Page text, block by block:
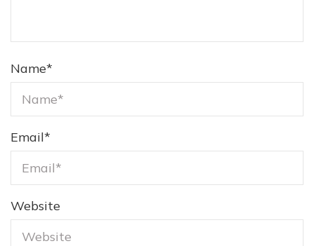
Name*
Email*
Website